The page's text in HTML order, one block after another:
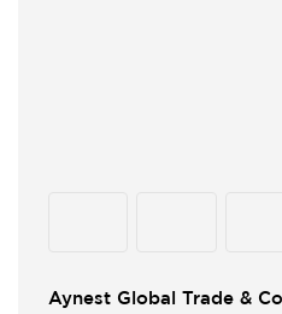
Aynest Global Trade &